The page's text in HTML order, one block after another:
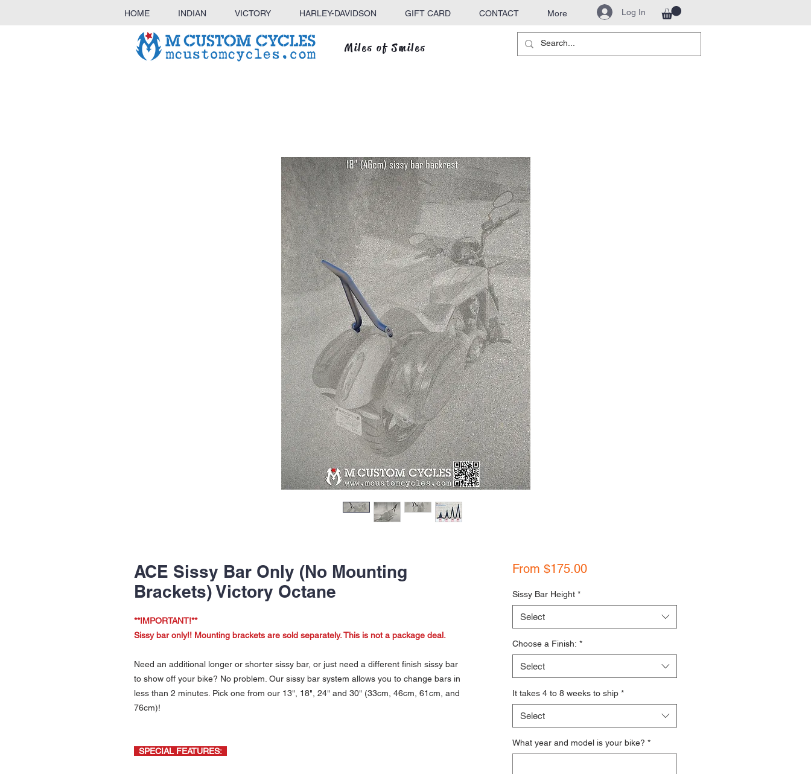
HOME INDIAN VICTORY HARLEY-DAVIDSON GIFT CARD CONTACT More Log In
Miles of Smiles
ACE Sissy Bar Only (No Mounting
Brackets) Victory Octane
**IMPORTANT!**
Sissy bar only!! Mounting brackets are sold separately. This is not a package deal.
Need an additional longer or shorter sissy bar, or just need a different finish sissy bar
to show off your bike? No problem. Our sissy bar system allows you to change bars in
less than 2 minutes. Pick one from our 13", 18", 24" and 30" (33cm, 46cm, 61cm, and
76cm)!
SPECIAL FEATURES:
From $175.00Sale Price
Sissy Bar Height *
Select
Choose a Finish: *
Select
It takes 4 to 8 weeks to ship *
Select
What year and model is your bike? *